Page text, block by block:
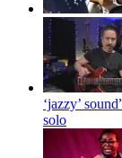
‘jazzy’
solo